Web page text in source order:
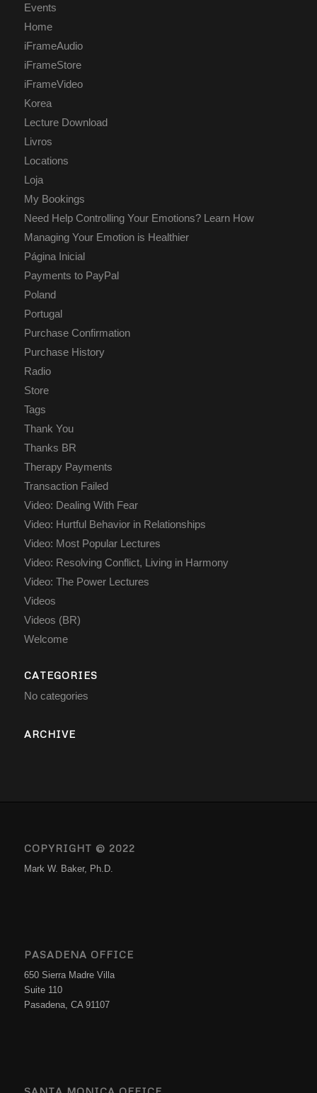
Events
Home
iFrameAudio
iFrameStore
iFrameVideo
Korea
Lecture Download
Livros
Locations
Loja
My Bookings
Need Help Controlling Your Emotions? Learn How
Managing Your Emotion is Healthier
Página Inicial
Payments to PayPal
Poland
Portugal
Purchase Confirmation
Purchase History
Radio
Store
Tags
Thank You
Thanks BR
Therapy Payments
Transaction Failed
Video: Dealing With Fear
Video: Hurtful Behavior in Relationships
Video: Most Popular Lectures
Video: Resolving Conflict, Living in Harmony
Video: The Power Lectures
Videos
Videos (BR)
Welcome
CATEGORIES
No categories
ARCHIVE
COPYRIGHT © 2022
Mark W. Baker, Ph.D.
PASADENA OFFICE
650 Sierra Madre Villa
Suite 110
Pasadena, CA 91107